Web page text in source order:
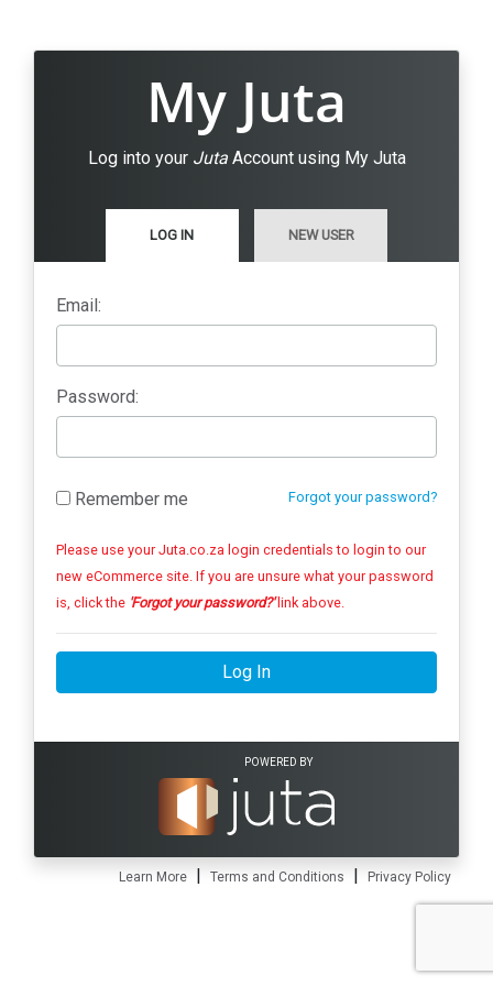
My Juta
Log into your JutaAccount using My Juta
LOG IN NEW USER
Email:
Password:
Forgot your password?
Remember me
Please use your Juta.co.za login credentials to login to our
new eCommerce site. If you are unsure what your password
is, click the 'Forgot your password?'link above.
Log In
POWERED BY
Learn More | Terms and Conditions | Privacy Policy